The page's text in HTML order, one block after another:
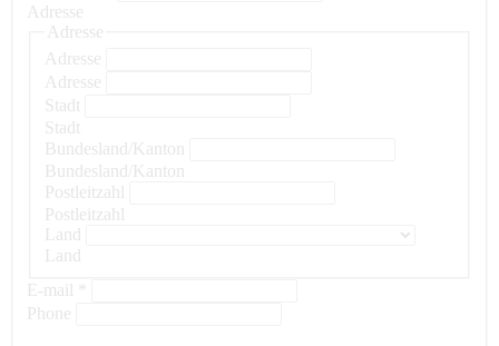
Adresse
Adresse
Adresse
Adresse
Stadt
Stadt
Bundesland/Kanton
Bundesland/Kanton
Postleitzahl
Postleitzahl
Land
Land
E-mail
Phone